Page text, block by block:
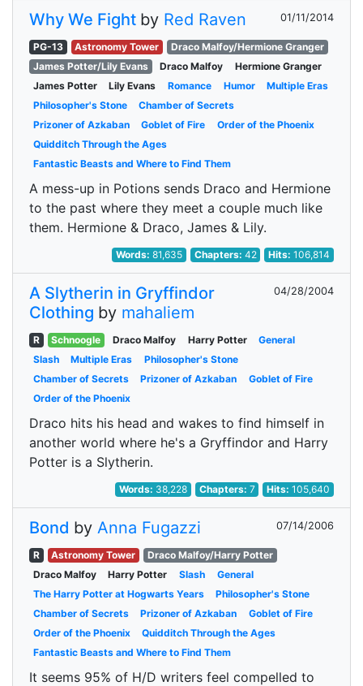
Why We Fight by Red Raven 01/11/2014
PG-13 Astronomy Tower
Draco Malfoy/Hermione Granger
James Potter/Lily Evans
Draco Malfoy
Hermione Granger
James Potter
Lily Evans Romance Humor
Multiple Eras
Philosopher's Stone
Chamber of Secrets
Prizoner of Azkaban
Goblet of Fire
Order of the Phoenix
Quidditch Through the Ages
Fantastic Beasts and Where to Find Them
A mess-up in Potions sends Draco and Hermione
to the past where they meet a couple much like
them. Hermione & Draco, James & Lily.
Words:81,635 Chapters: 42 Hits:106,814
A Slytherin in Gryffindor
Clothing by mahaliem
04/28/2004
R Schnoogle Draco Malfoy Harry Potter
General
Slash
Multiple Eras
Philosopher's Stone
Chamber of Secrets
Prizoner of Azkaban
Goblet of Fire
Order of the Phoenix
Draco hits his head and wakes to find himself in
another world where he's a Gryffindor and Harry
Potter is a Slytherin.
Words: 38,228 Chapters: 7 Hits:105,640
Bond by Anna Fugazzi 07/14/2006
R Astronomy Tower
Draco Malfoy/Harry Potter
Draco Malfoy
Harry Potter Slash
General
The Harry Potter at Hogwarts Years
Philosopher's Stone
Chamber of Secrets
Prizoner of Azkaban
Goblet of Fire
Order of the Phoenix
Quidditch Through the Ages
Fantastic Beasts and Where to Find Them
It seems 95% of H/D writers feel compelled to